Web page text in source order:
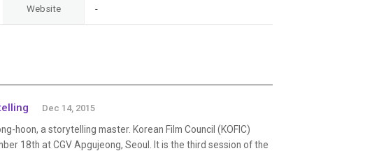
Website -
Dec 14, 2015
hoon, a storytelling master. Korean Film Council (KOFIC)
18th at CGV Apgujeong, Seoul. It is the third session of the